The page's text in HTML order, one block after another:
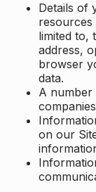
Details of
limited to,
address,
browser
data.
A
on our